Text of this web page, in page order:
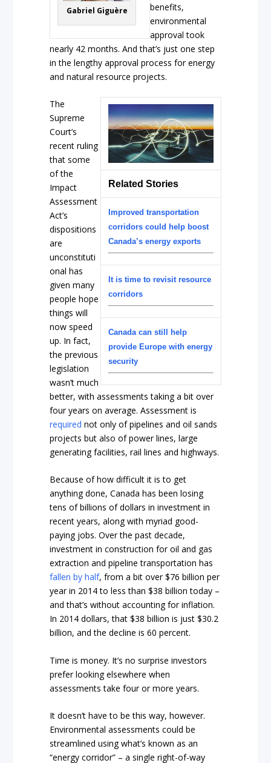
Gabriel Giguère
benefits,
environmental
approval took
nearly 42 months. And that’s just one step
in the lengthy approval process for energy
and natural resource projects.
Related Stories
Improved transportation
corridors could help boost
Canada’s energy exports
It is time to revisit resource
corridors
Canada can still help
provide Europe with energy
security
The
Supreme
Court’s
recent ruling
that some
of the
Impact
Assessment
Act’s
dispositions
are
unconstituti
onal has
given many
people hope
things will
now speed
up. In fact,
the previous
legislation
wasn’t much
better, with assessments taking a bit over
four years on average. Assessment is
required not only of pipelines and oil sands
projects but also of power lines, large
generating facilities, rail lines and highways.
Because of how difficult it is to get
anything done, Canada has been losing
tens of billions of dollars in investment in
recent years, along with myriad good-
paying jobs. Over the past decade,
investment in construction for oil and gas
extraction and pipeline transportation has
fallen by half, from a bit over $76 billion per
year in 2014 to less than $38 billion today –
and that’s without accounting for inflation.
In 2014 dollars, that $38 billion is just $30.2
billion, and the decline is 60 percent.
Time is money. It’s no surprise investors
prefer looking elsewhere when
assessments take four or more years.
It doesn’t have to be this way, however.
Environmental assessments could be
streamlined using what’s known as an
“energy corridor” – a single right-of-way